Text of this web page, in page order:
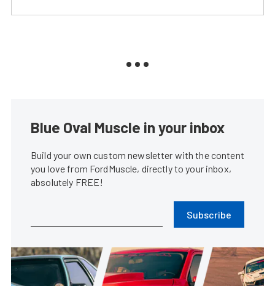
Blue Oval Muscle in your inbox
Build your own custom newsletter with the content
you love from FordMuscle, directly to your inbox,
absolutely FREE!
Subscribe